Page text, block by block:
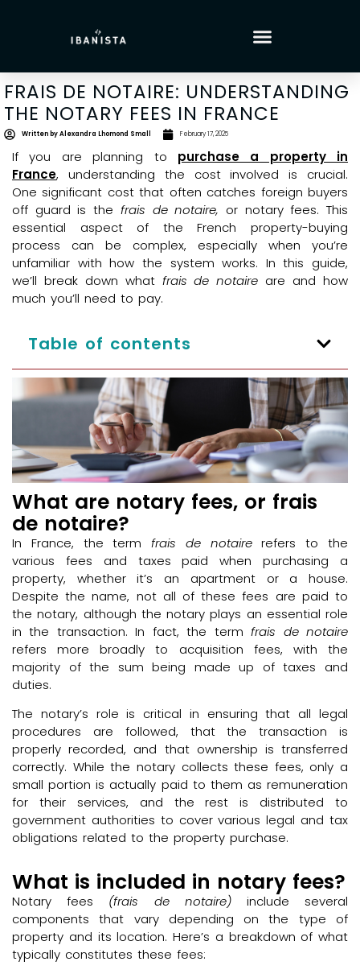
FRAIS DE NOTAIRE: UNDERSTANDING
THE NOTARY FEES IN FRANCE
Written byAlexandra Lhomond Small February 17, 2025
If you are planning to purchase a property in
France, understanding the cost involved is crucial.
One significant cost that often catches foreign buyers
off guard is the frais de notaire, or notary fees. This
essential aspect of the French property-buying
process can be complex, especially when you’re
unfamiliar with how the system works. In this guide,
we’ll break down what frais de notaire are and how
much you’ll need to pay.
Table of contents
What are notary fees, or frais
de notaire?
In France, the termfrais de notairerefers to the
various fees and taxes paid when purchasing a
property, whether it’s an apartment or a house.
Despite the name, not all of these fees are paid to
the notary, although the notary plays an essential role
in the transaction. In fact, the termfrais de notaire
refers more broadly to acquisition fees, with the
majority of the sum being made up of taxes and
duties.
The notary’s role is critical in ensuring that all legal
procedures are followed, that the transaction is
properly recorded, and that ownership is transferred
correctly. While the notary collects these fees, only a
small portion is actually paid to them as remuneration
for their services, and the rest is distributed to
government authorities to cover various legal and tax
obligations related to the property purchase.
What is included in notary fees?
Notary fees (frais de notaire)include several
components that vary depending on the type of
property and its location. Here’s a breakdown of what
typically constitutes these fees: